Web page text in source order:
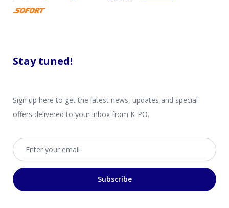
Stay tuned!
Sign up here to get the latest news, updates and special
offers delivered to your inbox from K-PO.
Email address
Subscribe